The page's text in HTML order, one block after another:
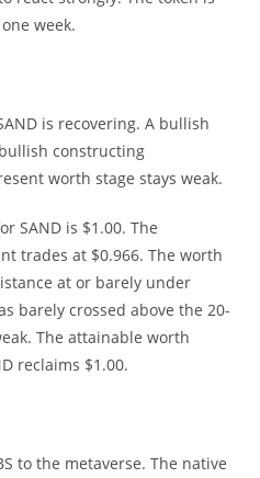
week.
is recovering. A bullish
constructing
worth stage stays weak.
SAND is $1.00. The
trades at $0.966. The worth
at or barely under
barely crossed above the 20-
The attainable worth
reclaims $1.00.
to the metaverse. The native